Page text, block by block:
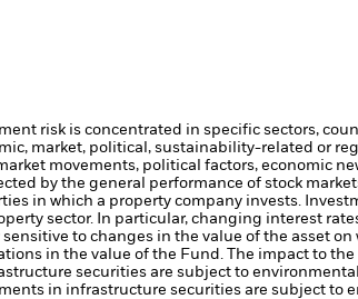
risk is concentrated in specific sectors,
market, political, sustainability-related or
movements, political factors, economic
by the general performance of stock
in which a property company invests.
sector. In particular, changing interest
to changes in the value of the asset
in the value of the Fund. The impact to
securities are subject to
in infrastructure securities are subject to